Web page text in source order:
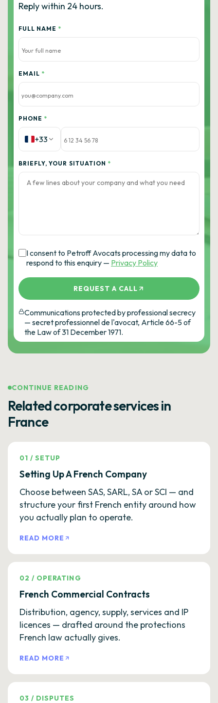
Reply within 24 hours.
FULL NAME *
EMAIL *
PHONE *
+33
BRIEFLY, YOUR SITUATION *
I consent to Petroff Avocats processing my data to
respond to this enquiry — Privacy Policy
REQUEST A CALL
Communications protected by professional secrecy
— secret professionnel de l'avocat, Article 66-5 of
the Law of 31 December 1971.
CONTINUE READING
Related corporate services in
France
01 /SETUP
Setting Up A French Company
Choose between SAS, SARL, SA or SCI — and
structure your first French entity around how
you actually plan to operate.
READ MORE
02 / OPERATING
French Commercial Contracts
Distribution, agency, supply, services and IP
licences — drafted around the protections
French law actually gives.
READ MORE
03 / DISPUTES